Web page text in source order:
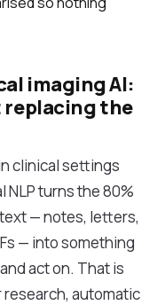
imaging AI:
the
clinical settings
NLP turns the 80%
— notes, letters,
— into something
act on. That is
automatic